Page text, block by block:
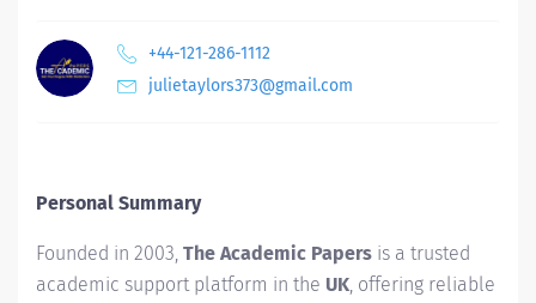
+44-121-286-1112
julietaylors373@gmail.com
Personal Summary
Founded in 2003, The Academic Papers is a trusted
academic support platform in the UK, offering reliable